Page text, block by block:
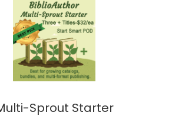
Sprout Starter